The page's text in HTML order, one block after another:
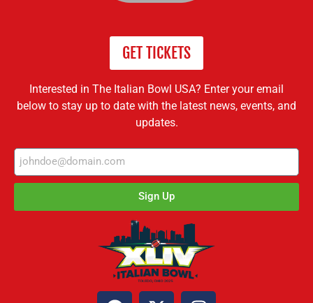
GET TICKETS
Interested in The Italian Bowl USA? Enter your email
below to stay up to date with the latest news, events, and
updates.
Sign Up